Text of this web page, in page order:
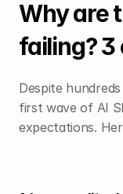
Why are
failing?
Despite
first wave of AI
expectations.